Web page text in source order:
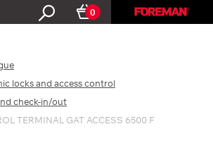
0
locks and access control
check-in/out
TERMINAL GAT ACCESS 6500 F